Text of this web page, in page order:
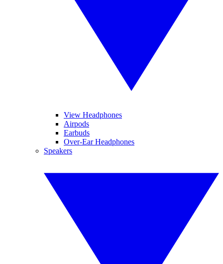
View Headphones
Airpods
Earbuds
Over-Ear Headphones
Speakers